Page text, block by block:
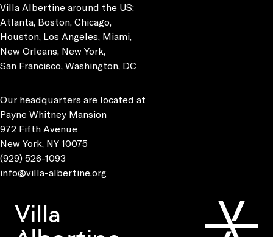
Villa Albertine around the US:
Atlanta, Boston, Chicago,
Houston, Los Angeles, Miami,
New Orleans, New York,
San Francisco, Washington, DC
Our headquarters are located at
Payne Whitney Mansion
972 Fifth Avenue
New York, NY 10075
(929) 526-1093
info@villa-albertine.org
Villa